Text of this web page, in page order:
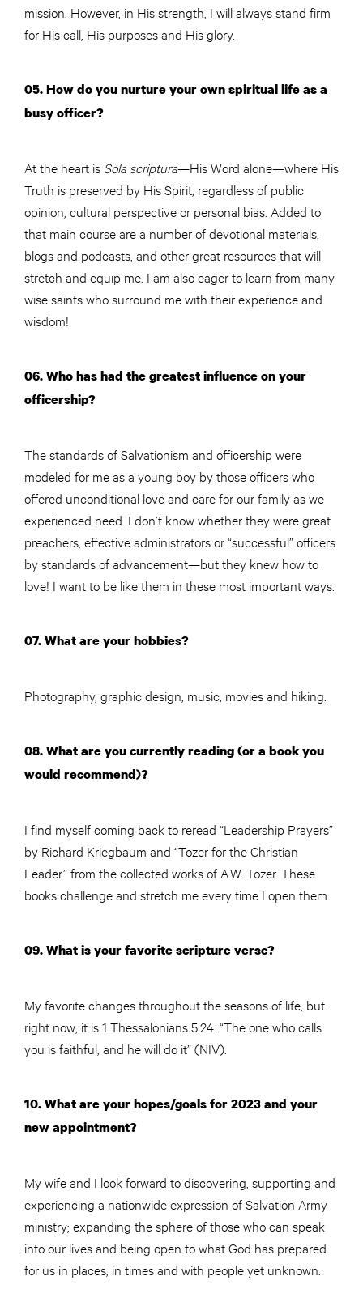
mission. However, in His strength, I will always stand firm
for His call, His purposes and His glory.
05. How do you nurture your own spiritual life as a
busy officer?
At the heart is Sola scriptura—His Word alone—where His
Truth is preserved by His Spirit, regardless of public
opinion, cultural perspective or personal bias. Added to
that main course are a number of devotional materials,
blogs and podcasts, and other great resources that will
stretch and equip me. I am also eager to learn from many
wise saints who surround me with their experience and
wisdom!
06. Who has had the greatest influence on your
officership?
The standards of Salvationism and officership were
modeled for me as a young boy by those officers who
offered unconditional love and care for our family as we
experienced need. I don’t know whether they were great
preachers, effective administrators or “successful” officers
by standards of advancement—but they knew how to
love! I want to be like them in these most important ways.
07. What are your hobbies?
Photography, graphic design, music, movies and hiking.
08. What are you currently reading (or a book you
would recommend)?
I find myself coming back to reread “Leadership Prayers”
by Richard Kriegbaum and “Tozer for the Christian
Leader” from the collected works of A.W. Tozer. These
books challenge and stretch me every time I open them.
09. What is your favorite scripture verse?
My favorite changes throughout the seasons of life, but
right now, it is 1 Thessalonians 5:24: “The one who calls
you is faithful, and he will do it” (NIV).
10. What are your hopes/goals for 2023 and your
new appointment?
My wife and I look forward to discovering, supporting and
experiencing a nationwide expression of Salvation Army
ministry; expanding the sphere of those who can speak
into our lives and being open to what God has prepared
for us in places, in times and with people yet unknown.